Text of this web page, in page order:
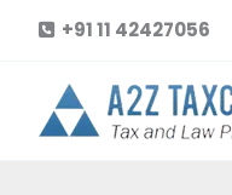
content
+91 11 42427056